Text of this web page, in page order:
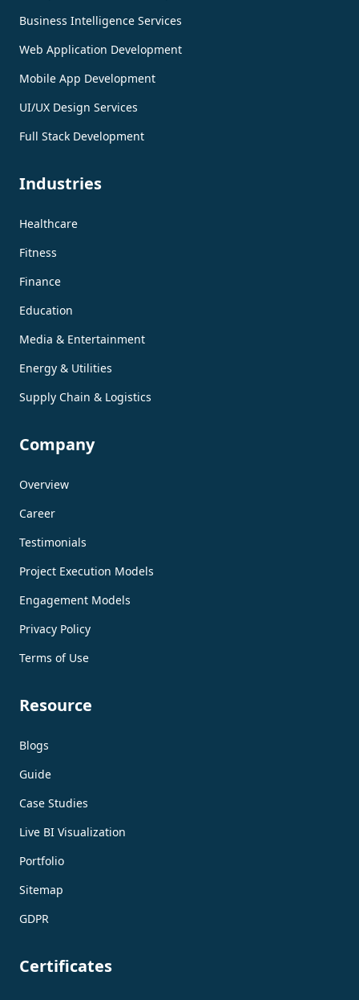
Business Intelligence Services
Web Application Development
Mobile App Development
UI/UX Design Services
Full Stack Development
Industries
Healthcare
Fitness
Finance
Education
Media & Entertainment
Energy & Utilities
Supply Chain & Logistics
Company
Overview
Career
Testimonials
Project Execution Models
Engagement Models
Privacy Policy
Terms of Use
Resource
Blogs
Guide
Case Studies
Live BI Visualization
Portfolio
Sitemap
GDPR
Certificates